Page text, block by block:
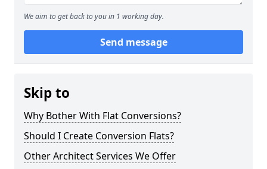
We aim to get back to you in 1 working day.
Send message
Skip to
Why Bother With Flat Conversions?
Should I Create Conversion Flats?
Other Architect Services We Offer